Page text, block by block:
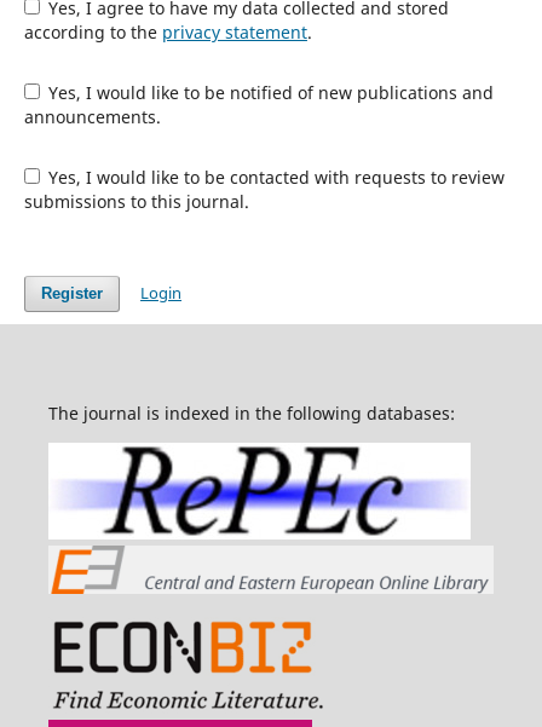
Yes, I agree to have my data collected and stored
according to the privacy statement.
Yes, I would like to be notified of new publications and
announcements.
Yes, I would like to be contacted with requests to review
submissions to this journal.
Register Login
The journal is indexed in the following databases: